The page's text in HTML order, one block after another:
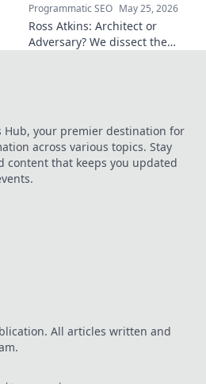
Programmatic SEO May 25, 2026
Ross Atkins: Architect or
Adversary? We dissect the
Hub, your premier destination for
across various topics. Stay
content that keeps you updated
All articles written and